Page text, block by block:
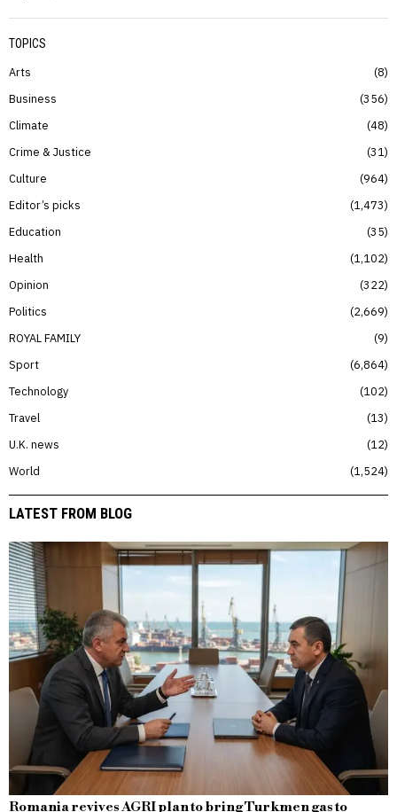
TOPICS
Arts
8
Business
356
Climate
48
Crime & Justice
31
Culture
964
Editor’s picks
1,473
Education
35
Health
1,102
Opinion
322
Politics
2,669
ROYAL FAMILY
9
Sport
6,864
Technology
102
Travel
13
U.K. news
12
World
1,524
LATEST FROM BLOG
Romania revives AGRI plan to bring Turkmen gas to